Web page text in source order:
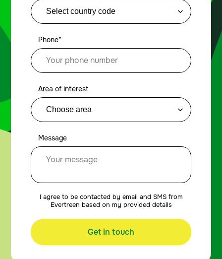
Phone*
Area of interest
Message
I agree to be contacted by email and SMS from
Evertreen based on my provided details
Get in touch